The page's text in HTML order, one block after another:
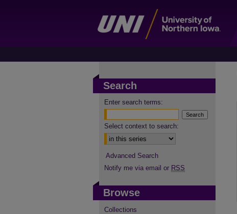
Search
Enter search terms:
Select context to search:
Advanced Search
Notify me via email or RSS
Browse
Collections